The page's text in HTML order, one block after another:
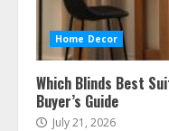
Home Decor
Which Blinds Best
Buyer’s Guide
July 21, 2026